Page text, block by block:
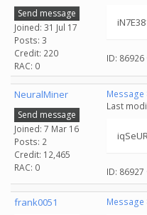
Send message
Joined: 31 Jul 17
Posts: 3
Credit: 220
RAC: 0
ID: 86926
NeuralMiner
Send message
Joined: 7 Mar 16
Posts: 2
Credit: 12,465
RAC: 0
Message
Last
ID: 86927
frank0051 Message